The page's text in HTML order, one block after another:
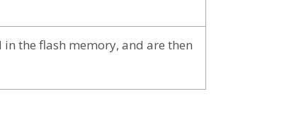
the flash memory, and are then